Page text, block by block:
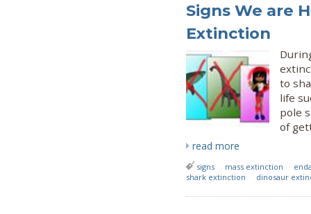
Signs We are
Extinction
to
life
pole
of
read more
signs mass extinction
shark extinction
dinosaur